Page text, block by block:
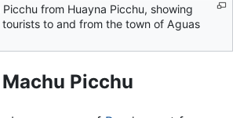
from Huayna Picchu, showing
to and from the town of Aguas
Picchu